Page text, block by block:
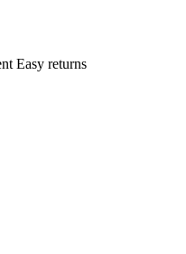
Easy returns